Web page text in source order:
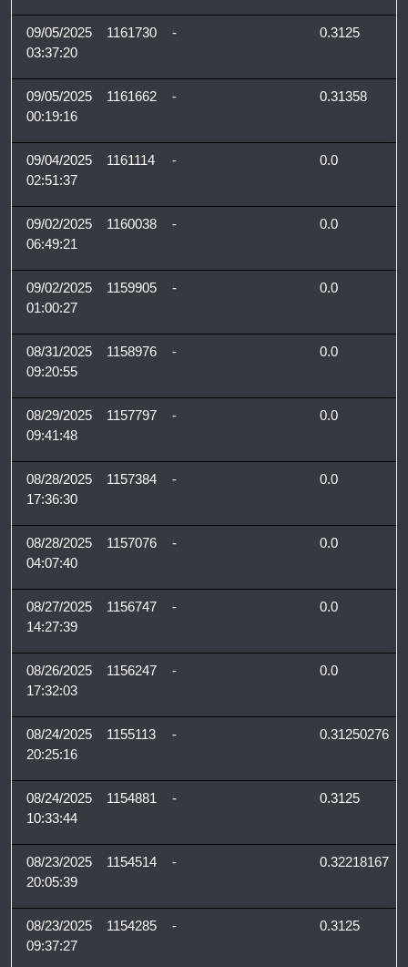
09/05/2025
03:37:20
1161730 - 0.3125
09/05/2025
00:19:16
1161662 - 0.31358
09/04/2025
02:51:37
1161114 - 0.0
09/02/2025
06:49:21
1160038 - 0.0
09/02/2025
01:00:27
1159905 - 0.0
08/31/2025
09:20:55
1158976 - 0.0
08/29/2025
09:41:48
1157797 - 0.0
08/28/2025
17:36:30
1157384 - 0.0
08/28/2025
04:07:40
1157076 - 0.0
08/27/2025
14:27:39
1156747 - 0.0
08/26/2025
17:32:03
1156247 - 0.0
08/24/2025
20:25:16
1155113 - 0.31250276
08/24/2025
10:33:44
1154881 - 0.3125
08/23/2025
20:05:39
1154514 - 0.32218167
08/23/2025
09:37:27
1154285 - 0.3125